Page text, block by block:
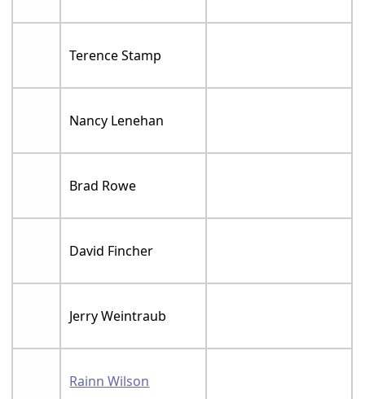
Terence Stamp
Nancy Lenehan
Brad Rowe
David Fincher
Jerry Weintraub
Rainn Wilson